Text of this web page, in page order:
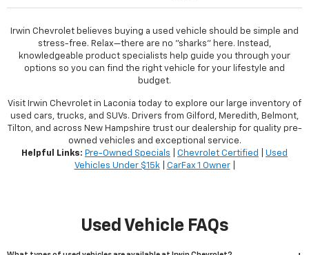
Irwin Chevrolet believes buying a used vehicle should be simple and
stress-free. Relax—there are no "sharks" here. Instead,
knowledgeable product specialists help guide you through your
options so you can find the right vehicle for your lifestyle and
budget.
Visit Irwin Chevrolet in Laconia today to explore our large inventory of
used cars, trucks, and SUVs. Drivers from Gilford, Meredith, Belmont,
Tilton, and across New Hampshire trust our dealership for quality pre-
owned vehicles and exceptional service.
Helpful Links: Pre-Owned Specials Chevrolet Certified
Used
Vehicles Under $15k| CarFax 1 Owner|
Used Vehicle FAQs